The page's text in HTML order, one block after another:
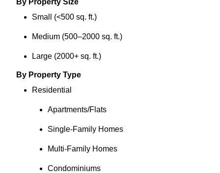
By Property Size
Small (<500 sq. ft.)
Medium (500–2000 sq. ft.)
Large (2000+ sq. ft.)
By Property Type
Residential
Apartments/Flats
Single-Family Homes
Multi-Family Homes
Condominiums